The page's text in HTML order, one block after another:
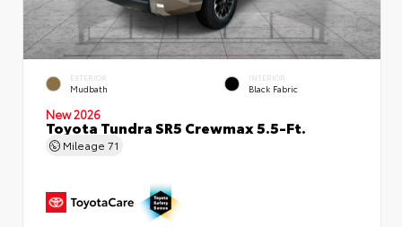
EXTERIOR
Mudbath
INTERIOR
Black Fabric
New 2026
Toyota Tundra SR5 Crewmax 5.5-Ft.
Mileage 71